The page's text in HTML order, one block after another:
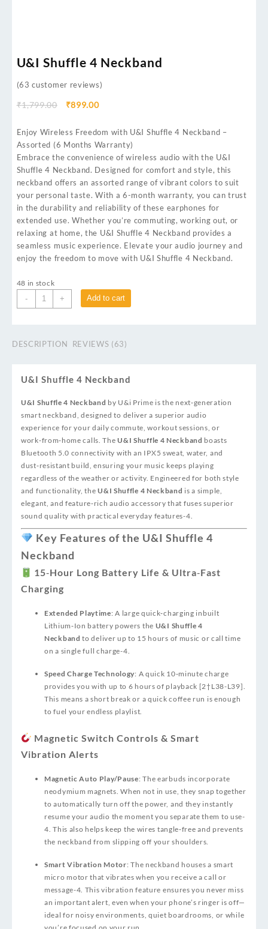
U&I Shuffle 4 Neckband
(63 customer reviews)
₹1,799.00 ₹899.00
Enjoy Wireless Freedom with U&I Shuffle 4 Neckband –
Assorted (6 Months Warranty)
Embrace the convenience of wireless audio with the U&I
Shuffle 4 Neckband. Designed for comfort and style, this
neckband offers an assorted range of vibrant colors to suit
your personal taste. With a 6-month warranty, you can trust
in the durability and reliability of these earphones for
extended use. Whether you’re commuting, working out, or
relaxing at home, the U&I Shuffle 4 Neckband provides a
seamless music experience. Elevate your audio journey and
enjoy the freedom to move with U&I Shuffle 4 Neckband.
48 in stock
-
+ Add to cart
DESCRIPTION REVIEWS (63)
U&I Shuffle 4 Neckband
U&I Shuffle 4 Neckband by U&i Prime is the next‑generation
smart neckband, designed to deliver a superior audio
experience for your daily commute, workout sessions, or
work‑from‑home calls. TheU&I Shuffle 4 Neckband boasts
Bluetooth 5.0 connectivity with an IPX5 sweat, water, and
dust‑resistant build, ensuring your music keeps playing
regardless of the weather or activity. Engineered for both style
and functionality, theU&I Shuffle 4 Neckband is a simple,
elegant, and feature‑rich audio accessory that fuses superior
sound quality with practical everyday features-4.
Key Features of the U&I Shuffle 4
Neckband
15‑Hour Long Battery Life & Ultra‑Fast
Charging
Extended Playtime: A large quick‑charging inbuilt
Lithium‑Ion battery powers the U&I Shuffle 4
Neckband to deliver up to 15 hours of music or call time
on a single full charge-4.
Speed Charge Technology: A quick 10‑minute charge
provides you with up to 6 hours of playback [2†L38-L39].
This means a short break or a quick coffee run is enough
to fuel your endless playlist.
Magnetic Switch Controls & Smart
Vibration Alerts
Magnetic Auto Play/Pause: The earbuds incorporate
neodymium magnets. When not in use, they snap together
to automatically turn off the power, and they instantly
resume your audio the moment you separate them to use-
4 . This also helps keep the wires tangle‑free and prevents
the neckband from slipping off your shoulders.
Smart Vibration Motor: The neckband houses a smart
micro motor that vibrates when you receive a call or
message-4 . This vibration feature ensures you never miss
an important alert, even when your phone’s ringer is off—
ideal for noisy environments, quiet boardrooms, or while